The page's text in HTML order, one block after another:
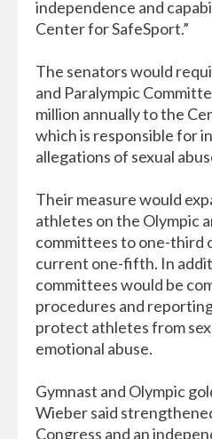
independence and
Center for SafeSport.”
The senators would
and Paralympic
million annually to the
which is responsible for
allegations of sexual
Their measure would
athletes on the Olympic
committees to one-third
current one-fifth. In
committees would be
procedures and
protect athletes from
emotional abuse.
Gymnast and Olympic
Wieber said
Congress and an